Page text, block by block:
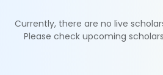
Currently, there are no live
Please check upcoming